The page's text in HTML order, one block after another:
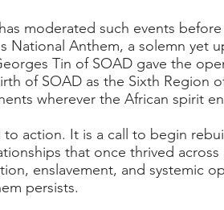
moderated such events
Anthem, a solemn yet
Tin of SOAD gave the
of SOAD as the Sixth Region
wherever the African spirit
action. It is a call to begin
that once thrived
enslavement, and systemic
persists.